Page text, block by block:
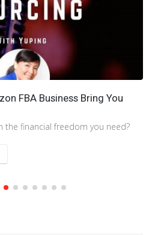
FBA Business Bring You
the financial freedom you need?